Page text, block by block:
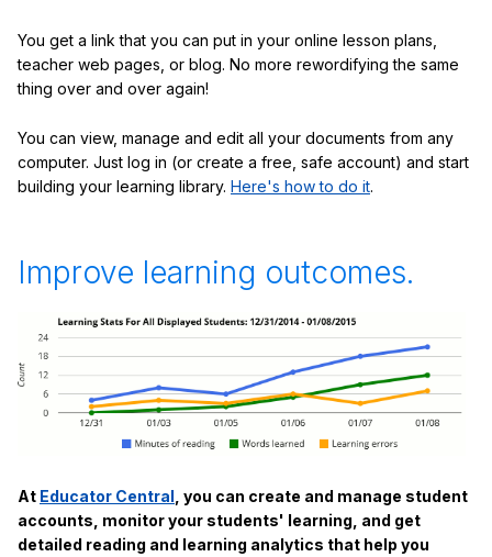
You get a link that you can put in your online lesson plans,
teacher web pages, or blog. No more rewordifying the same
thing over and over again!
You can view, manage and edit all your documents from any
computer. Just log in (or create a free, safe account) and start
building your learning library. Here's how to do it.
Improve learning outcomes.
At Educator Central , you can create and manage student
accounts, monitor your students' learning, and get
detailed reading and learning analytics that help you